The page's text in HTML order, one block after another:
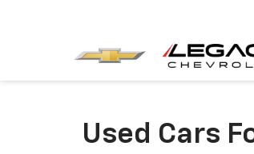
Used Cars